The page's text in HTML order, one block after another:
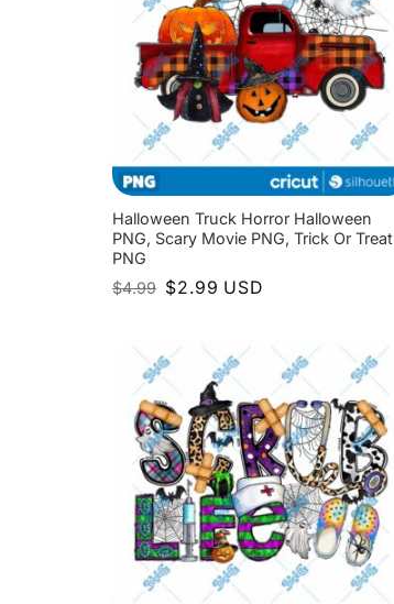
Halloween Truck Horror Halloween
PNG, Scary Movie PNG, Trick Or Treat
PNG
$4.99 Original
price
$2.99 Current
price
USD